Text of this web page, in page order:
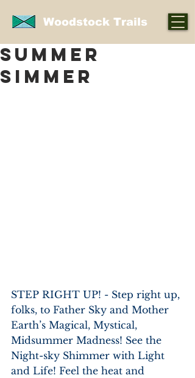
Woodstock Trails
summer
simmer
STEP RIGHT UP! - Step right up,
folks, to Father Sky and Mother
Earth’s Magical, Mystical,
Midsummer Madness! See the
Night-sky Shimmer with Light
and Life! Feel the heat and